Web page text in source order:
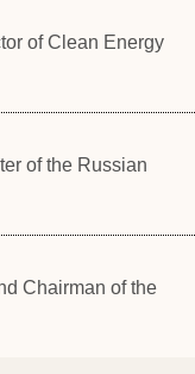
of Clean Energy
of the Russian
Chairman of the